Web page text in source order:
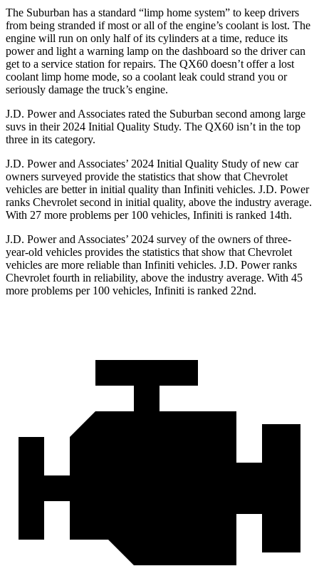
The Suburban has a standard “limp home system” to keep drivers
from being stranded if most or all of the engine’s coolant is lost. The
engine will run on only half of its cylinders at a time, reduce its
power and light a warning lamp on the dashboard so the driver can
get to a service station for repairs. The QX60 doesn’t offer a lost
coolant limp home mode, so a coolant leak could strand you or
seriously damage the truck’s engine.
J.D. Power and Associates rated the Suburban second among large
suvs in their 2024 Initial Quality Study. The QX60 isn’t in the top
three in its category.
J.D. Power and Associates’ 2024 Initial Quality Study of new car
owners surveyed provide the statistics that show that Chevrolet
vehicles are better in initial quality than Infiniti vehicles. J.D. Power
ranks Chevrolet second in initial quality, above the industry average.
With 27 more problems per 100 vehicles, Infiniti is ranked 14th.
J.D. Power and Associates’ 2024 survey of the owners of three-
year-old vehicles provides the statistics that show that Chevrolet
vehicles are more reliable than Infiniti vehicles. J.D. Power ranks
Chevrolet fourth in reliability, above the industry average. With 45
more problems per 100 vehicles, Infiniti is ranked 22nd.